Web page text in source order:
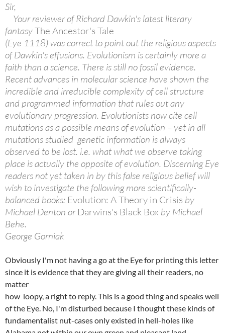
Sir,
Your reviewer of Richard Dawkin's latest literary
fantasyThe Ancestor's Tale
(Eye 1118) was correct to point out the religious aspects
of Dawkin's effusions. Evolutionism is certainly more a
faith than a science. There is still no fossil evidence.
Recent advances in molecular science have shown the
incredible and irreducible complexity of cell structure
and programmed information that rules out any
evolutionary progression. Evolutionists now cite cell
mutations as a possible means of evolution – yet in all
mutations studied genetic information is always
observed to be lost. i.e. what what we observe taking
place is actually the opposite of evolution. Discerning Eye
readers not yet taken in by this false religious belief will
wish to investigate the following more scientifically-
balanced books: Evolution: A Theory in Crisis by
Michael Denton or Darwins's Black Box by Michael
Behe.
George Gorniak
Obviously I'm not having a go at the Eye for printing this letter
since it is evidence that they are giving all their readers, no
matter
how loopy, a right to reply. This is a good thing and speaks well
of the Eye. No, I'm disturbed because I thought these kinds of
fundamentalist nut-cases only existed in hell-holes like